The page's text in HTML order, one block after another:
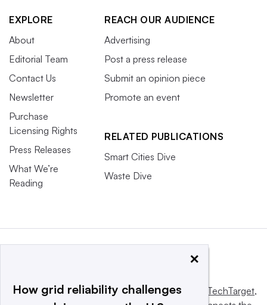
EXPLORE
About
Editorial Team
Contact Us
Newsletter
Purchase
Licensing Rights
Press Releases
What We’re
Reading
REACH OUR AUDIENCE
Advertising
Post a press release
Submit an opinion piece
Promote an event
RELATED PUBLICATIONS
Smart Cities Dive
Waste Dive
This website is owned and operated byInforma TechTarget,
×
How grid reliability challenges